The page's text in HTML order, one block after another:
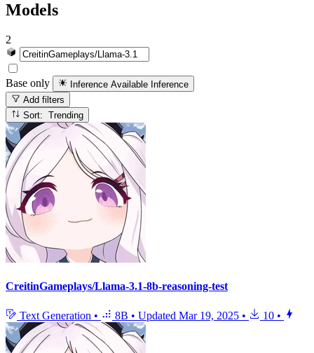
Models
2
Base only Inference Available Inference
Add filters
Sort: Trending
CreitinGameplays/Llama-3.1-8b-reasoning-test
Text Generation • 8B • Updated Mar 19, 2025 • 10 •